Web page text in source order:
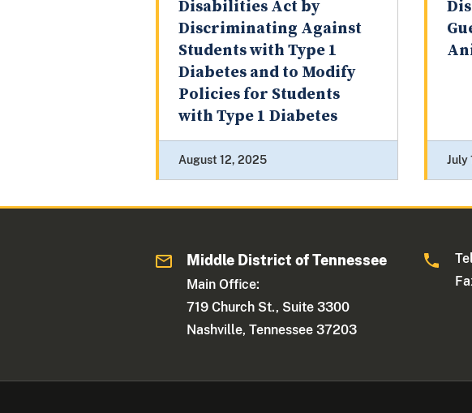
Disabilities Act by
Discriminating Against
Students with Type 1
Diabetes and to Modify
Policies for Students
with Type 1 Diabetes
August 12, 2025 July
Middle District of Tennessee
Main Office:
719 Church St., Suite 3300
Nashville, Tennessee 37203